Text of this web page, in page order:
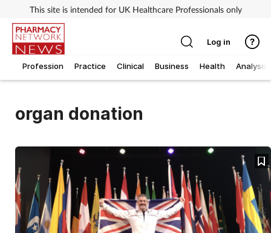
This site is intended for UK Healthcare Professionals only
Profession Practice Clinical Business Health Analysis
Log in
organ donation